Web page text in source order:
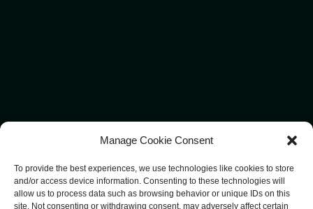
Manage Cookie Consent
To provide the best experiences, we use technologies like cookies to store
and/or access device information. Consenting to these technologies will
allow us to process data such as browsing behavior or unique IDs on this
site. Not consenting or withdrawing consent, may adversely affect certain